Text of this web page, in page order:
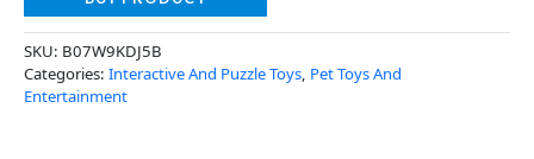
SKU: B07W9KDJ5B
Categories: Interactive And Puzzle Toys, Pet Toys And
Entertainment